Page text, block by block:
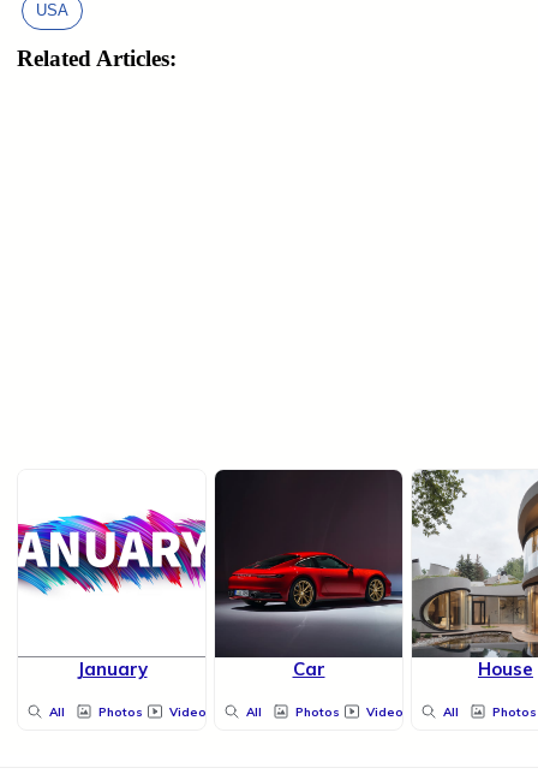
USA
Related Articles:
January
All Photos Videos
Car
All Photos Videos
House
All Photos